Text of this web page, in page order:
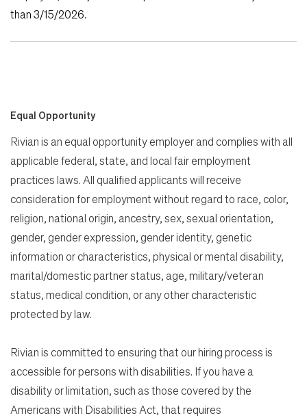
than 3/15/2026.
Equal Opportunity
Rivian is an equal opportunity employer and complies with all
applicable federal, state, and local fair employment
practices laws. All qualified applicants will receive
consideration for employment without regard to race, color,
religion, national origin, ancestry, sex, sexual orientation,
gender, gender expression, gender identity, genetic
information or characteristics, physical or mental disability,
marital/domestic partner status, age, military/veteran
status, medical condition, or any other characteristic
protected by law.
Rivian is committed to ensuring that our hiring process is
accessible for persons with disabilities. If you have a
disability or limitation, such as those covered by the
Americans with Disabilities Act, that requires